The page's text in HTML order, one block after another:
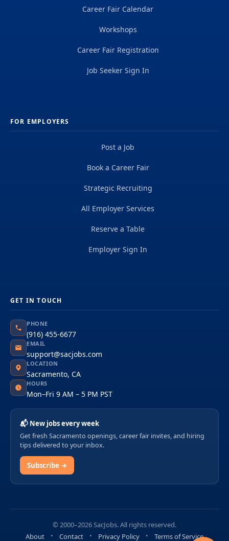
Career Fair Calendar
Workshops
Career Fair Registration
Job Seeker Sign In
FOR EMPLOYERS
Post a Job
Book a Career Fair
Strategic Recruiting
All Employer Services
Reserve a Table
Employer Sign In
GET IN TOUCH
PHONE
(916) 455-6677
EMAIL
support@sacjobs.com
LOCATION
Sacramento, CA
HOURS
Mon–Fri 9 AM – 5 PM PST
📬 New jobs every week
Get fresh Sacramento openings, career fair invites, and hiring
tips delivered to your inbox.
Subscribe →
© 2000–2026 SacJobs. All rights reserved.
About
Contact Privacy Policy Terms of Service